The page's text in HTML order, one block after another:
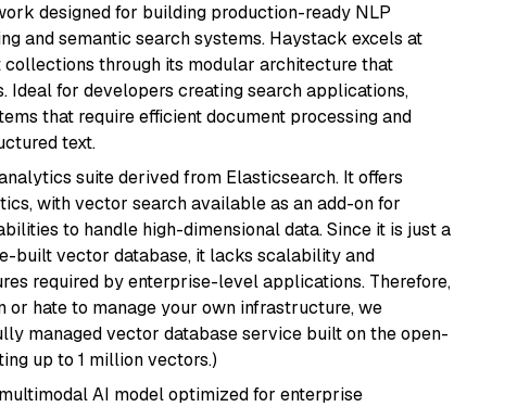
designed for building production-ready NLP
and semantic search systems. Haystack excels at
through its modular architecture that
Ideal for developers creating search applications,
that require efficient document processing and
text.
suite derived from Elasticsearch. It offers
with vector search available as an add-on for
to handle high-dimensional data. Since it is just a
built vector database, it lacks scalability and
required by enterprise-level applications. Therefore,
hate to manage your own infrastructure, we
managed vector database service built on the open-
up to 1 million vectors.)
AI model optimized for enterprise